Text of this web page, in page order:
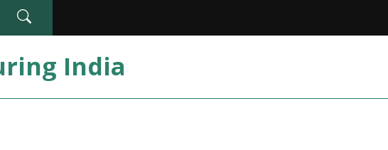
India